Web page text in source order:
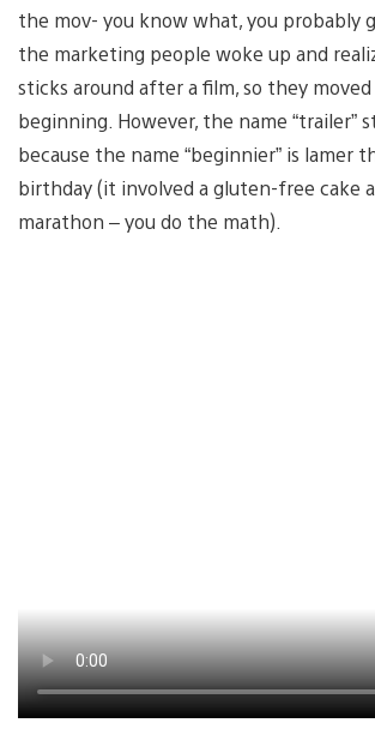
the mov- you know what, you probably
the marketing people woke up and
sticks around after a film, so they
beginning. However, the name “trailer”
because the name “beginnier” is lamer
birthday (it involved a gluten-free cake
marathon – you do the math).